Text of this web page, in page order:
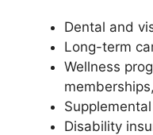
Dental and
Long-term
Wellness
Disability